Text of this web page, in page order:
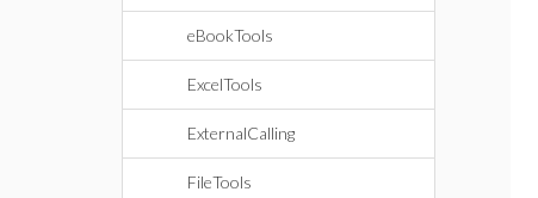
eBookTools
ExcelTools
ExternalCalling
FileTools